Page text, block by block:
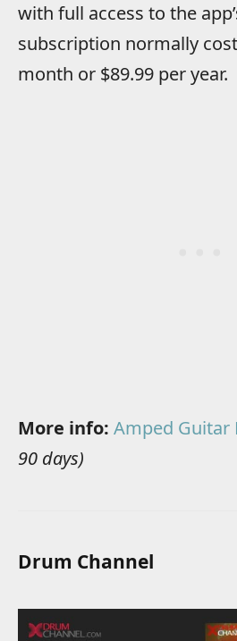
with full access to the
subscription normally
month or $89.99 per year.
More info: Amped Guitar
90 days)
Drum Channel